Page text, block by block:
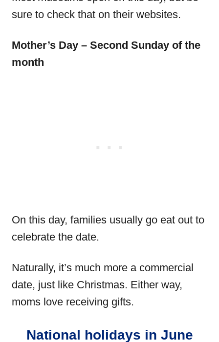
sure to check that on their websites.
Mother’s Day – Second Sunday of the
month
On this day, families usually go eat out to
celebrate the date.
Naturally, it’s much more a commercial
date, just like Christmas. Either way,
moms love receiving gifts.
National holidays in June